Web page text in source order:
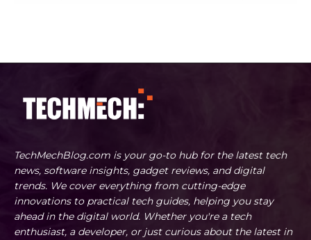
TechMechBlog.com is your go-to hub for the latest tech
news, software insights, gadget reviews, and digital
trends. We cover everything from cutting-edge
innovations to practical tech guides, helping you stay
ahead in the digital world. Whether you're a tech
enthusiast, a developer, or just curious about the latest in